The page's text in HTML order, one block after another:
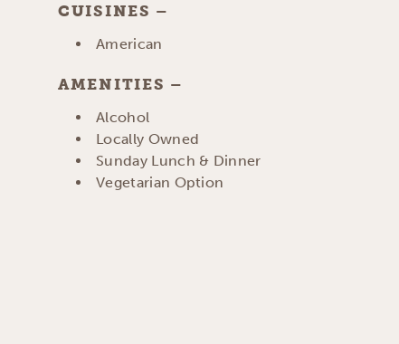
CUISINES
DETAILS
American
AMENITIES
AMENITIES
Alcohol
Locally Owned
Sunday Lunch & Dinner
Vegetarian Option